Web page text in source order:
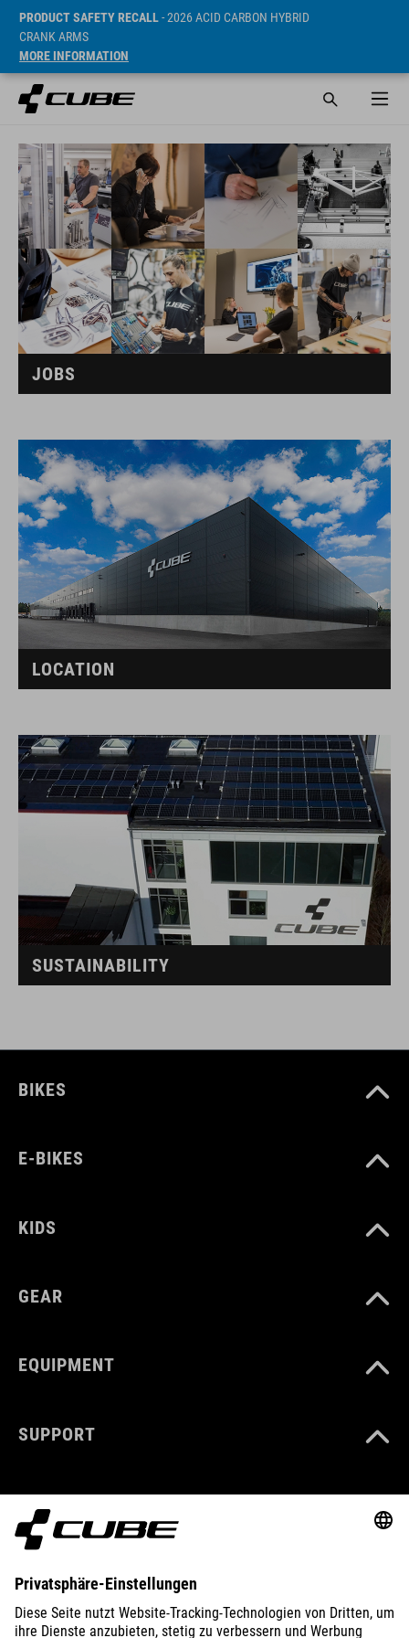
PRODUCT SAFETY RECALL- 2026 ACID CARBON HYBRID
CRANK ARMS
MORE INFORMATION
JOBS
LOCATION
SUSTAINABILITY
BIKES
E-BIKES
KIDS
GEAR
EQUIPMENT
SUPPORT
EXPLORE